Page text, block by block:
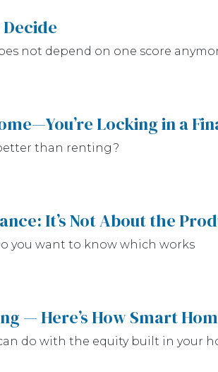
not depend on one score
Locking in a
than renting?
It’s Not About the
you want to know which works
— Here’s How Smart
do with the equity built in your